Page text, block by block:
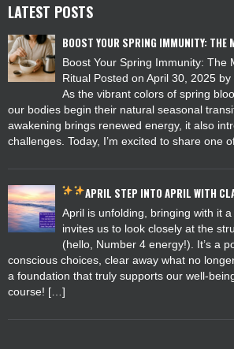
LATEST POSTS
BOOST YOUR SPRING IMMUNITY: THE
Boost Your Spring Immunity: The
Ritual Posted on April 30, 2025
As the vibrant colors of spring
our bodies begin their natural seasonal
awakening brings renewed energy, it also
challenges. Today, I’m excited to share one
APRIL STEP INTO APRIL WITH
April is unfolding, bringing with it
invites us to look closely at the
(hello, Number 4 energy!). It’s a
conscious choices, clear away what no
a foundation that truly supports our well-
course! […]